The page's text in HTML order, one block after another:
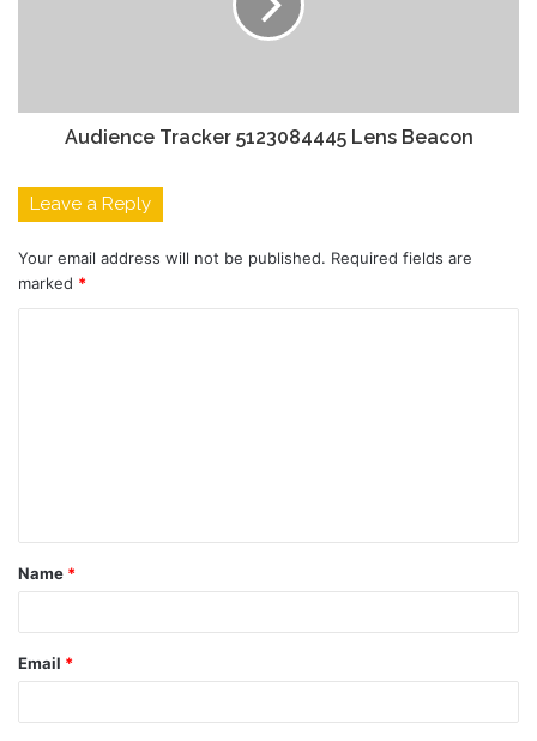
Audience Tracker 5123084445 Lens Beacon
Leave a Reply
Your email address will not be published. Required fields are
marked *
t
*
Name *
Email *